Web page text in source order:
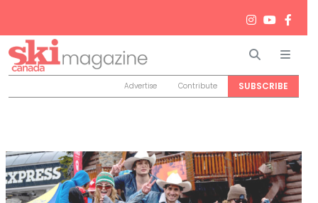
Search
Advertise Contribute SUBSCRIBE